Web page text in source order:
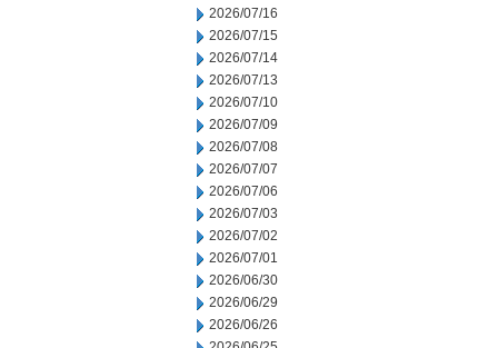
2026/07/16
2026/07/15
2026/07/14
2026/07/13
2026/07/10
2026/07/09
2026/07/08
2026/07/07
2026/07/06
2026/07/03
2026/07/02
2026/07/01
2026/06/30
2026/06/29
2026/06/26